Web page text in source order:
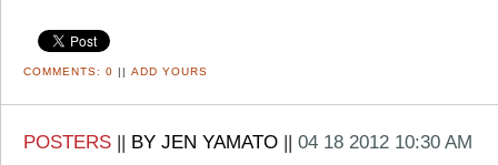
COMMENTS: 0 ADD YOURS
POSTERS BY JEN YAMATO 04 18 2012 10:30 AM